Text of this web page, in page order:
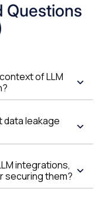
Questions
of LLM
data leakage
integrations,
securing them?